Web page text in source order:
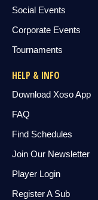
Social Events
Corporate Events
Tournaments
HELP & INFO
Download Xoso App
FAQ
Find Schedules
Join Our Newsletter
Player Login
Register A Sub